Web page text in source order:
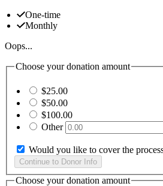
One-time
Monthly
Oops...
Choose your donation amount
$25.00
$50.00
$100.00
Other
Would you like to cover the
Choose your donation amount